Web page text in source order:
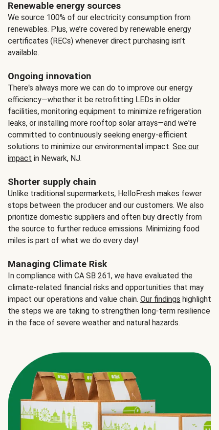
Renewable energy sources
We source 100% of our electricity consumption from
renewables. Plus, we’re covered by renewable energy
certificates (RECs) whenever direct purchasing isn’t
available.
Ongoing innovation
There's always more we can do to improve our energy
efficiency—whether it be retrofitting LEDs in older
facilities, monitoring equipment to minimize refrigeration
leaks, or installing more rooftop solar arrays—and we're
committed to continuously seeking energy-efficient
solutions to minimize our environmental impact. See our
impact in Newark, NJ.
Shorter supply chain
Unlike traditional supermarkets, HelloFresh makes fewer
stops between the producer and our customers. We also
prioritize domestic suppliers and often buy directly from
the source to further reduce emissions. Minimizing food
miles is part of what we do every day!
Managing Climate Risk
In compliance with CA SB 261, we have evaluated the
climate-related financial risks and opportunities that may
impact our operations and value chain. Our findings highlight
the steps we are taking to strengthen long-term resilience
in the face of severe weather and natural hazards.